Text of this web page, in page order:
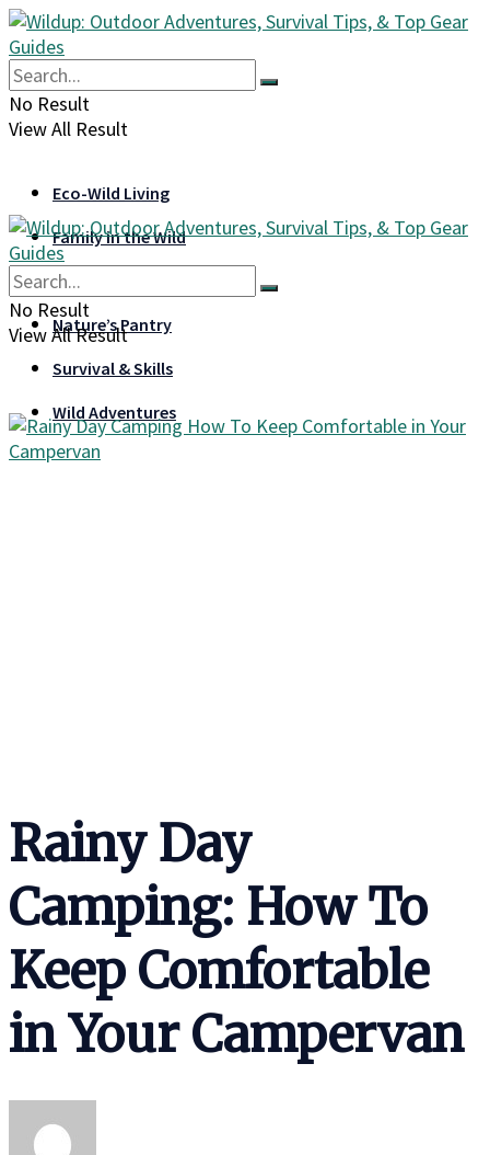
No Result
View All Result
Eco-Wild Living
Family in the Wild
Gear & Gadgets
Nature’s Pantry
Survival & Skills
Wild Adventures
No Result
View All Result
Rainy Day
Camping: How To
Keep Comfortable
in Your Campervan